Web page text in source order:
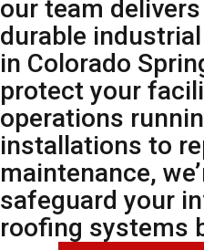
our team
durable
in Colorado
protect your
operations
installations to
maintenance,
safeguard your
roofing systems